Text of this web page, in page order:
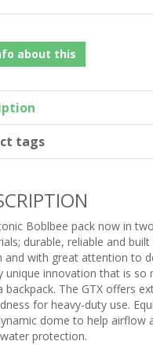
about this
tags
Boblbee pack now in
durable, reliable and
and with great attention to
unique innovation that is so
backpack. The GTX offers
for heavy-duty use.
dome to help airflow
protection.